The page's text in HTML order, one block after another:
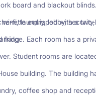
board and blackout
equipped with a
fridge. Each room has a
Student rooms are
building. The building
coffee shop and
wi-fi, laundry, lobby,